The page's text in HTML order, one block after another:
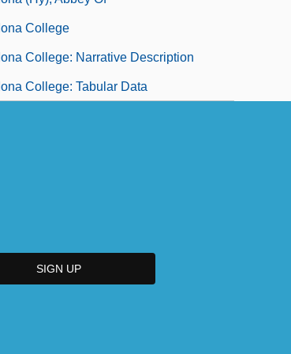
Iona College
Iona College: Narrative Description
Iona College: Tabular Data